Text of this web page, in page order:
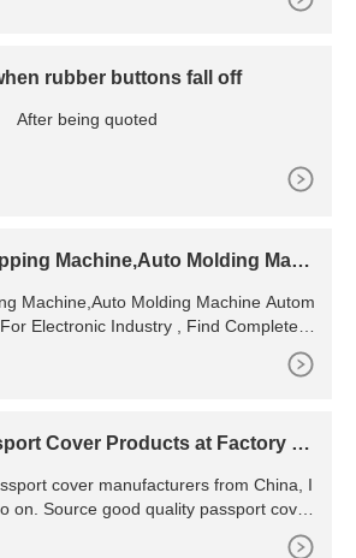
rubber buttons fall off
After being quoted
Machine,Auto Molding Mach
Machine,Auto Molding Machine Autom
Electronic Industry , Find Complete D
Cover Products at Factory Pr
cover manufacturers from China, I
on. Source good quality passport cover
at factory prices from online Chinese,